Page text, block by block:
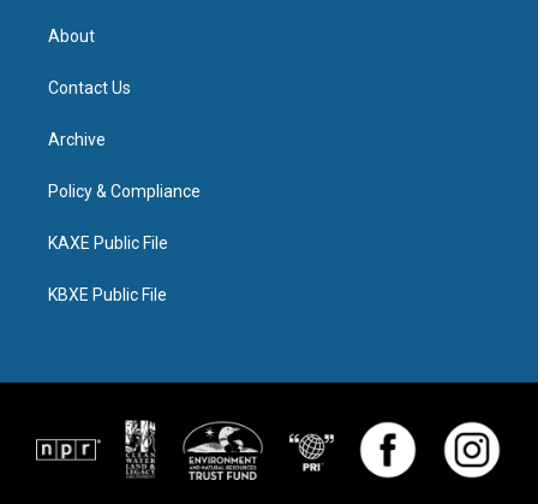
About
Contact Us
Archive
Policy & Compliance
KAXE Public File
KBXE Public File